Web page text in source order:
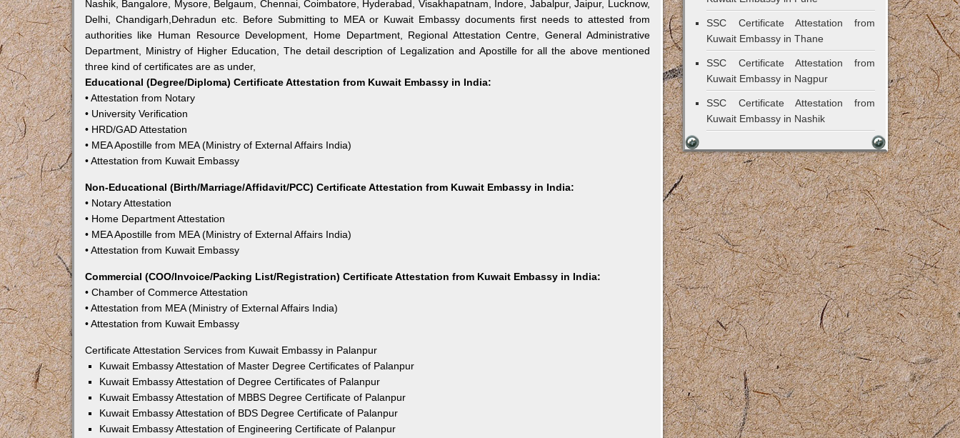
Nashik, Bangalore, Mysore, Belgaum, Chennai, Coimbatore, Hyderabad, Visakhapatnam, Indore, Jabalpur, Jaipur, Lucknow,
Delhi, Chandigarh,Dehradun etc. Before Submitting to MEA or Kuwait Embassy documents first needs to attested from
authorities like Human Resource Development, Home Department, Regional Attestation Centre, General Administrative
Department, Ministry of Higher Education, The detail description of Legalization and Apostille for all the above mentioned
three kind of certificates are as under,
Educational (Degree/Diploma) Certificate Attestation from Kuwait Embassy in India:
• Attestation from Notary
• University Verification
• HRD/GAD Attestation
• MEA Apostille from MEA (Ministry of External Affairs India)
• Attestation from Kuwait Embassy
Non-Educational (Birth/Marriage/Affidavit/PCC) Certificate Attestation from Kuwait Embassy in India:
• Notary Attestation
• Home Department Attestation
• MEA Apostille from MEA (Ministry of External Affairs India)
• Attestation from Kuwait Embassy
Commercial (COO/Invoice/Packing List/Registration) Certificate Attestation from Kuwait Embassy in India:
• Chamber of Commerce Attestation
• Attestation from MEA (Ministry of External Affairs India)
• Attestation from Kuwait Embassy
Certificate Attestation Services from Kuwait Embassy in Palanpur
Kuwait Embassy Attestation of Master Degree Certificates of Palanpur
Kuwait Embassy Attestation of Degree Certificates of Palanpur
Kuwait Embassy Attestation of MBBS Degree Certificate of Palanpur
Kuwait Embassy Attestation of BDS Degree Certificate of Palanpur
Kuwait Embassy Attestation of Engineering Certificate of Palanpur
SSC Certificate Attestation from
Kuwait Embassy in Thane
SSC Certificate Attestation from
Kuwait Embassy in Nagpur
SSC Certificate Attestation from
Kuwait Embassy in Nashik